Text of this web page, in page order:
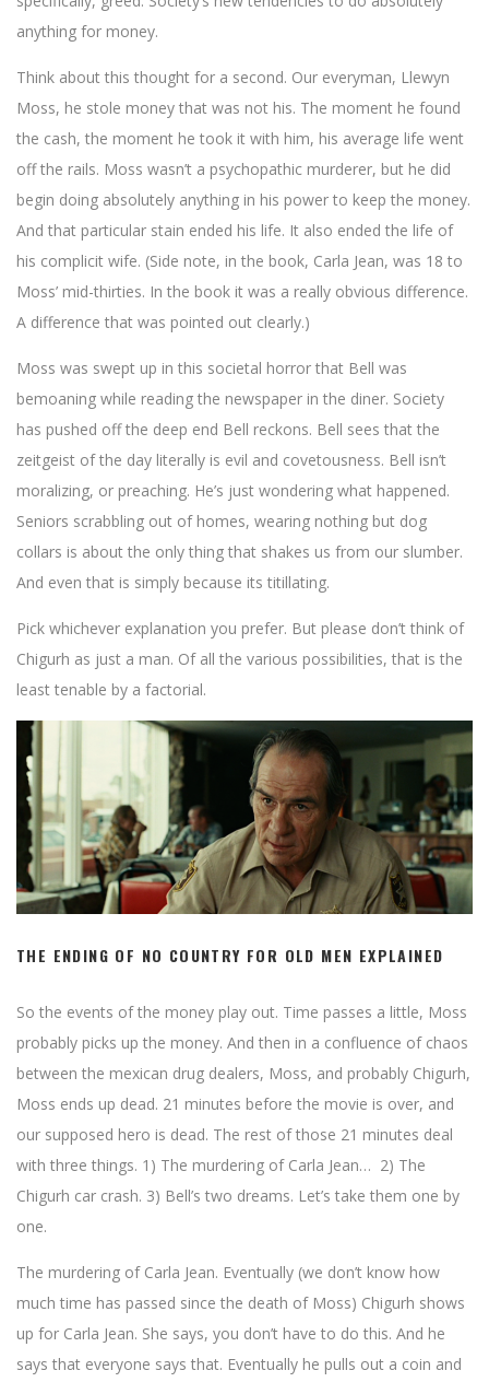
anything for money.
Think about this thought for a second. Our everyman, Llewyn
Moss, he stole money that was not his. The moment he found
the cash, the moment he took it with him, his average life went
off the rails. Moss wasn’t a psychopathic murderer, but he did
begin doing absolutely anything in his power to keep the money.
And that particular stain ended his life. It also ended the life of
his complicit wife. (Side note, in the book, Carla Jean, was 18 to
Moss’ mid-thirties. In the book it was a really obvious difference.
A difference that was pointed out clearly.)
Moss was swept up in this societal horror that Bell was
bemoaning while reading the newspaper in the diner. Society
has pushed off the deep end Bell reckons. Bell sees that the
zeitgeist of the day literally is evil and covetousness. Bell isn’t
moralizing, or preaching. He’s just wondering what happened.
Seniors scrabbling out of homes, wearing nothing but dog
collars is about the only thing that shakes us from our slumber.
And even that is simply because its titillating.
Pick whichever explanation you prefer. But please don’t think of
Chigurh as just a man. Of all the various possibilities, that is the
least tenable by a factorial.
THE ENDING OF NO COUNTRY FOR OLD MEN EXPLAINED
So the events of the money play out. Time passes a little, Moss
probably picks up the money. And then in a confluence of chaos
between the mexican drug dealers, Moss, and probably Chigurh,
Moss ends up dead. 21 minutes before the movie is over, and
our supposed hero is dead. The rest of those 21 minutes deal
with three things. 1) The murdering of Carla Jean… 2) The
Chigurh car crash. 3) Bell’s two dreams. Let’s take them one by
one.
The murdering of Carla Jean. Eventually (we don’t know how
much time has passed since the death of Moss) Chigurh shows
up for Carla Jean. She says, you don’t have to do this. And he
says that everyone says that. Eventually he pulls out a coin and